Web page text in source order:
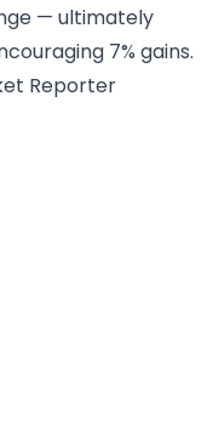
— ultimately
7% gains.
Reporter